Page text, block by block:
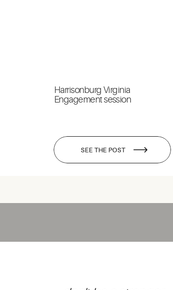
SEE THE POST
Harrisonburg Virginia
Engagement session